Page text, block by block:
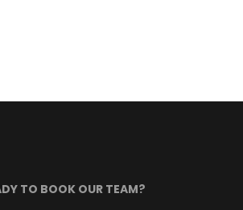
TO BOOK OUR TEAM?